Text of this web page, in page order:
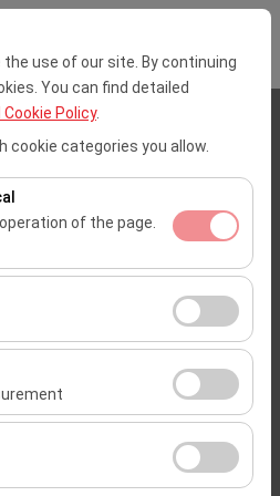
use of our site. By continuing
You can find detailed
Cookie Policy.
cookie categories you allow.
of the page.
for the proper functioning of
management, and basic
disabled.
analyze how our site is used
pages, user behavior).
website performance and
experience.
show you personalized ads
measure the effectiveness
(impressions, click-
Airport Office (Domestic Flights)
a different location.